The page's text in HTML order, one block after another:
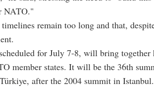
NATO."
remain too long and that,
for July 7-8, will bring together
member states. It will be the 36th
after the 2004 summit in Istanbul.